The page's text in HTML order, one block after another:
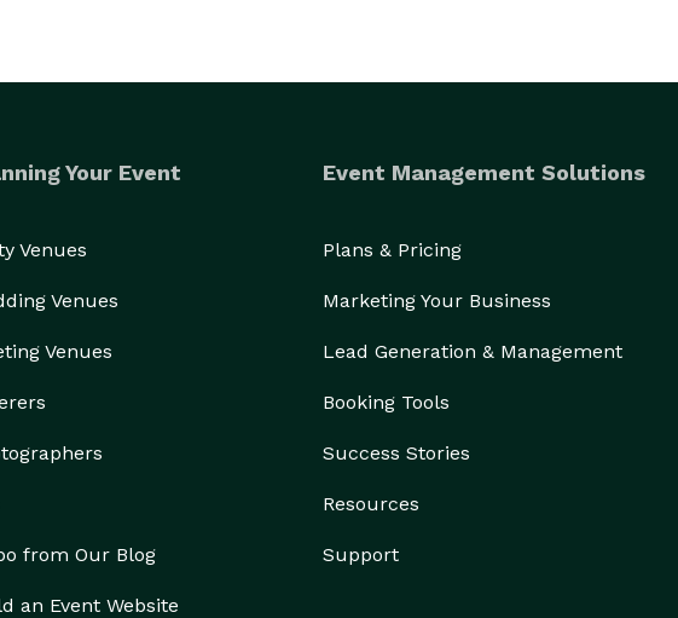
Your Event
Venues
Venues
Venues
from Our Blog
an Event Website
Event Management Solutions
Plans & Pricing
Marketing Your Business
Lead Generation & Management
Booking Tools
Success Stories
Resources
Support